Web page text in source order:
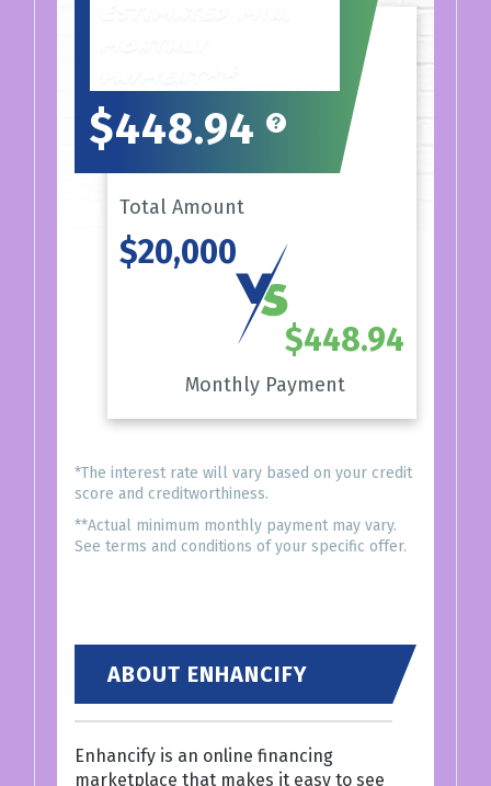
$448.94
Total Amount
$20,000
Monthly Payment
$448.94
*The interest rate will vary based on your credit
score and creditworthiness.
**Actual minimum monthly payment may vary.
See terms and conditions of your specific offer.
ABOUT ENHANCIFY
Enhancify is an online financing
marketplace that makes it easy to see